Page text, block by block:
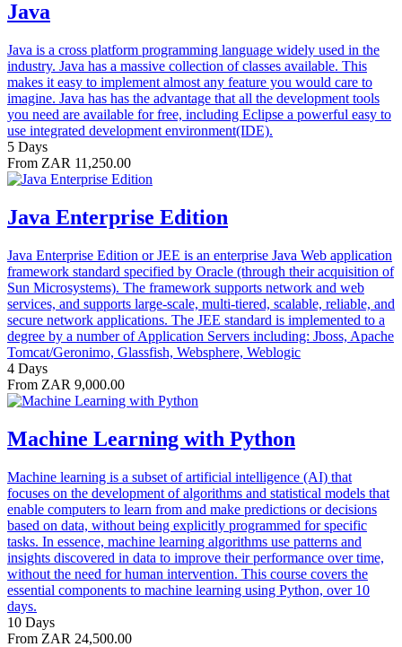
Java
Java is a cross platform programming language widely used in the
industry. Java has a massive collection of classes available. This
makes it easy to implement almost any feature you would care to
imagine. Java has has the advantage that all the development tools
you need are available for free, including Eclipse a powerful easy to
use integrated development environment(IDE).
5 Days
From ZAR 11,250.00
Java Enterprise Edition
Java Enterprise Edition or JEE is an enterprise Java Web application
framework standard specified by Oracle (through their acquisition of
Sun Microsystems). The framework supports network and web
services, and supports large-scale, multi-tiered, scalable, reliable, and
secure network applications. The JEE standard is implemented to a
degree by a number of Application Servers including: Jboss, Apache
Tomcat/Geronimo, Glassfish, Websphere, Weblogic
4 Days
From ZAR 9,000.00
Machine Learning with Python
Machine learning is a subset of artificial intelligence (AI) that
focuses on the development of algorithms and statistical models that
enable computers to learn from and make predictions or decisions
based on data, without being explicitly programmed for specific
tasks. In essence, machine learning algorithms use patterns and
insights discovered in data to improve their performance over time,
without the need for human intervention. This course covers the
essential components to machine learning using Python, over 10
days.
10 Days
From ZAR 24,500.00